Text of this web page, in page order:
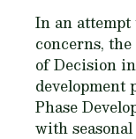
In an
concerns,
of Decision
development
Phase
with